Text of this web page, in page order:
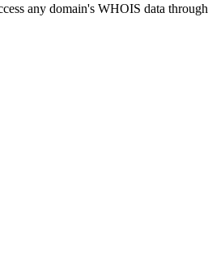
any domain's WHOIS data through